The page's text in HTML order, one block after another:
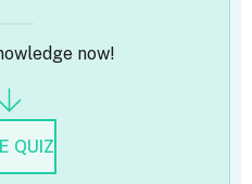
now!
QUIZ